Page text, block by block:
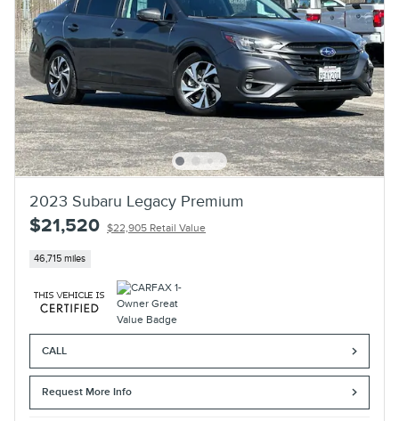
2023 Subaru Legacy Premium
$21,520 $22,905 Retail Value
46,715 miles
CALL
Request More Info